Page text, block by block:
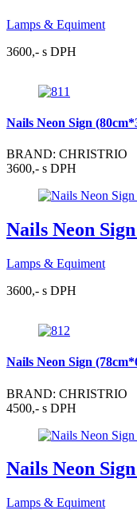
Lamps & Equiment
3600,- s DPH
Nails Neon Sign
BRAND: CHRISTRIO
3600,- s DPH
Nails Neon
Lamps & Equiment
3600,- s DPH
Nails Neon Sign
BRAND: CHRISTRIO
4500,- s DPH
Nails Neon
Lamps & Equiment